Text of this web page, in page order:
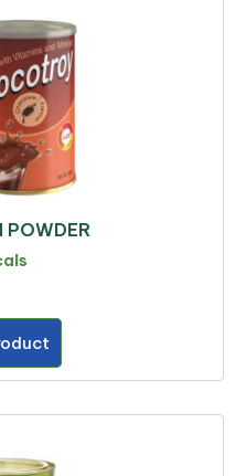
POWDER